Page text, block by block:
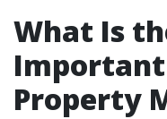
What Is
Property